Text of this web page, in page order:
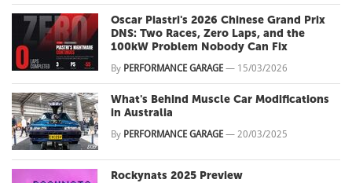
Oscar Piastri's 2026 Chinese Grand Prix
DNS: Two Races, Zero Laps, and the
100kW Problem Nobody Can Fix
By PERFORMANCE GARAGE — 15/03/2026
What's Behind Muscle Car Modifications
in Australia
By PERFORMANCE GARAGE — 20/03/2025
Rockynats 2025 Preview